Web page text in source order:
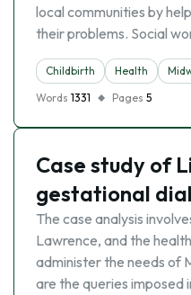
local communities by
their problems. Social
Childbirth Health
Words 1331 Pages 5
Case study of
gestational
The case analysis
Lawrence, and the
administer the needs of
are the queries imposed